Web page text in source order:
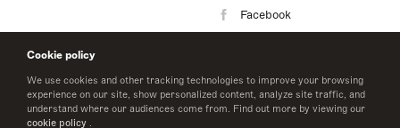
Cookie policy
We use cookies and other tracking technologies to improve your browsing
experience on our site, show personalized content, analyze site traffic, and
understand where our audiences come from. Find out more by viewing our
cookie policy .
Facebook
LinkedIn
Twitter